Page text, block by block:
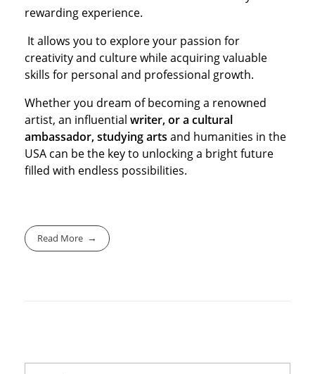
rewarding experience.
It allows you to explore your passion for
creativity and culture while acquiring valuable
skills for personal and professional growth.
Whether you dream of becoming a renowned
artist, an influential writer, or a cultural
ambassador, studying arts and humanities in the
USA can be the key to unlocking a bright future
filled with endless possibilities.
Read More